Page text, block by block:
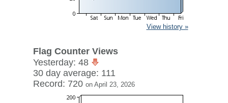
View history »
Flag Counter Views
Yesterday: 48
30 day average: 111
Record: 720 on April 23, 2026